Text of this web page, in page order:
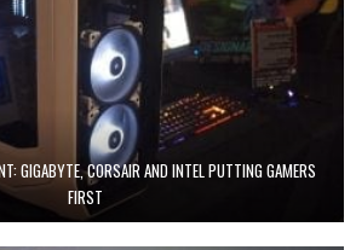
GIGABYTE, CORSAIR AND INTEL PUTTING GAMERS
FIRST